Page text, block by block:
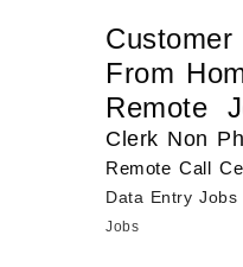
From
Remote
Clerk Non
Remote Call
Data Entry Jobs
Jobs